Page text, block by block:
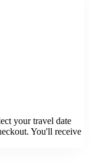
your travel date
You'll receive